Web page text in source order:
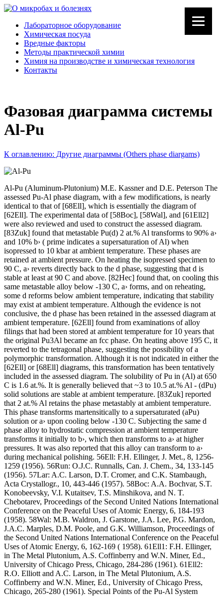
Лабораторное оборудование
Химическая посуда
Вредные факторы
Методы практической химии
Химия на производстве и химическая технология
Контакты
Фазовая диаграмма системы
Al-Pu
К оглавлению: Другие диаграммы (Others phase diargams)
Al-Pu (Aluminum-Plutonium) M.E. Kassner and D.E. Peterson The
assessed Pu-Al phase diagram, with a few modifications, is nearly
identical to that of [68Ell], which is essentially the diagram of
[62Ell]. The experimental data of [58Boc], [58Wal], and [61Ell2]
were also reviewed and used to construct the assessed diagram.
[83Zuk] found that metastable Pu(d) 2 at.% Al transforms to 90% a›
and 10% b› ( prime indicates a supersaturation of Al) when
isopressed to 10 kbar at ambient temperature. These phases are
retained at ambient pressure. On heating the isopressed specimen to
90 C, a› reverts directly back to the d phase, suggesting that d is
stable at least at 90 C and above. [82Hec] found that, on cooling this
same metastable alloy below -130 C, a› forms, and on reheating,
some d reforms below ambient temperature, indicating that stability
may exist at ambient temperature. Although the evidence is not
conclusive, the d phase has been retained in the assessed diagram at
ambient temperature. [62Ell] found from examinations of alloy
filings that had been stored at ambient temperature for 10 years that
the original Pu3Al became an fcc phase. On heating above 195 C, it
reverted to the tetragonal phase, suggesting the possibility of a
polymorphic transformation. Although it is not indicated in either the
[62Ell] or [68Ell] diagrams, this transformation has been tentatively
included in the assessed diagram. The solubility of Pu in (Al) at 650
C is 1.6 at.%. It is generally believed that ~3 to 10.5 at.% Al - (dPu)
solid solutions are stable at ambient temperature. [83Zuk] reported
that 2 at.% Al retains the phase metastably at ambient temperature.
This phase transforms martensitically to a supersaturated (aPu)
solution or a› upon cooling below -130 C. Subjecting the same d
phase alloy to hydrostatic compression at ambient temperature
transforms it initially to b›, which then transforms to a› at higher
pressures. It was also reported that this alloy can transform to a›
during mechanical polishing. 56Ell: F.H. Ellinger, J. Met., 8, 1256-
1259 (1956). 56Run: O.J.C. Runnalls, Can. J. Chem., 34, 133-145
(1956). 57Lar: A.C. Larson, D.T. Cromer, and C.K. Stambaugh,
Acta Crystallogr., 10, 443-446 (1957). 58Boc: A.A. Bochvar, S.T.
Konobeevsky, V.I. Kutaitsev, T.S. Minshikova, and N. T.
Chebotarev, Proceedings of the Second United Nations International
Conference on the Peaceful Uses of Atomic Energy, 6, 184-193
(1958). 58Wal: M.B. Waldron, J. Garstone, J.A. Lee, P.G. Mardon,
J.A.C. Marples, D.M. Poole, and G.K. Williamson, Proceedings of
the Second United Nations International Conference on the Peaceful
Uses of Atomic Energy, 6, 162-169 ( 1958). 61Ell1: F.H. Ellinger,
in The Metal Plutonium, A.S. Coffinberry and W.N. Miner, Ed.,
University of Chicago Press, Chicago, 284-286 (1961). 61Ell2:
R.O. Elliott and A.C. Larson, in The Metal Plutonium, A.S.
Coffinberry and W.N. Miner, Ed., University of Chicago Press,
Chicago, 265-280 (1961). Special Points of the Pu-Al System